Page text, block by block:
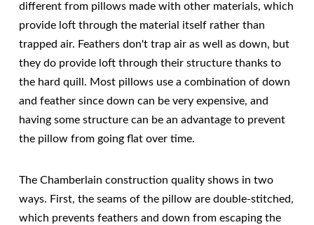
different from pillows made with other materials, which
provide loft through the material itself rather than
trapped air. Feathers don't trap air as well as down, but
they do provide loft through their structure thanks to
the hard quill. Most pillows use a combination of down
and feather since down can be very expensive, and
having some structure can be an advantage to prevent
the pillow from going flat over time.
The Chamberlain construction quality shows in two
ways. First, the seams of the pillow are double-stitched,
which prevents feathers and down from escaping the